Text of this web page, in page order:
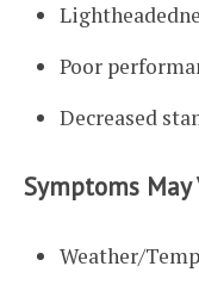
Poor
Decreased
Symptoms May
Weather/